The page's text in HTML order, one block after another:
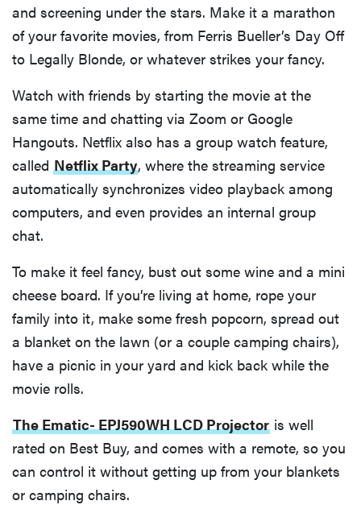
and screening under the stars. Make it a marathon
of your favorite movies, from Ferris Bueller’s Day Off
to Legally Blonde, or whatever strikes your fancy.
Watch with friends by starting the movie at the
same time and chatting via Zoom or Google
Hangouts. Netflix also has a group watch feature,
called Netflix Party, where the streaming service
automatically synchronizes video playback among
computers, and even provides an internal group
chat.
To make it feel fancy, bust out some wine and a mini
cheese board. If you’re living at home, rope your
family into it, make some fresh popcorn, spread out
a blanket on the lawn (or a couple camping chairs),
have a picnic in your yard and kick back while the
movie rolls.
The Ematic- EPJ590WH LCD Projector is well
rated on Best Buy, and comes with a remote, so you
can control it without getting up from your blankets
or camping chairs.